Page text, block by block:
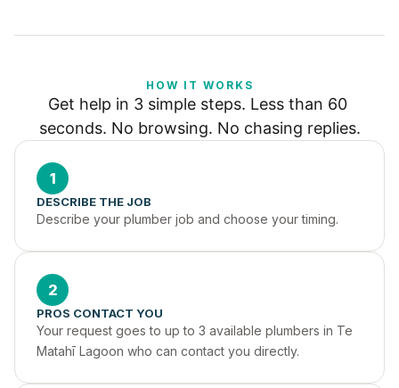
HOW IT WORKS
Get help in 3 simple steps. Less than 60
seconds. No browsing. No chasing replies.
1
DESCRIBE THE JOB
Describe your plumber job and choose your timing.
2
PROS CONTACT YOU
Your request goes to up to 3 available plumbers in Te
Matahī Lagoon who can contact you directly.